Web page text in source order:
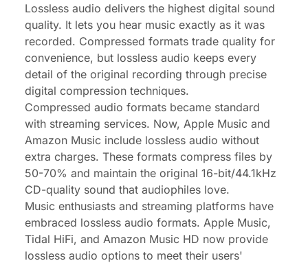
How to Listen to Lossless Audio: Devices and
Platforms
Best Devices for High-Quality Audio
How to Produce Lossless Audio: A Step-by-Step
Guide
FAQs About Lossless Audio
Conclusion
Lossless audio delivers the highest digital sound
quality. It lets you hear music exactly as it was
recorded. Compressed formats trade quality for
convenience, but lossless audio keeps every
detail of the original recording through precise
digital compression techniques.
Compressed audio formats became standard
with streaming services. Now, Apple Music and
Amazon Music include lossless audio without
extra charges. These formats compress files by
50-70% and maintain the original 16-bit/44.1kHz
CD-quality sound that audiophiles love.
Music enthusiasts and streaming platforms have
embraced lossless audio formats. Apple Music,
Tidal HiFi, and Amazon Music HD now provide
lossless audio options to meet their users'